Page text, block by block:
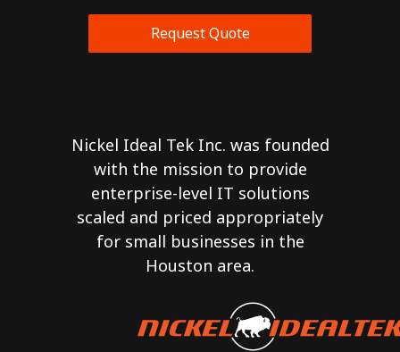
Request Quote
Nickel Ideal Tek Inc. was founded
with the mission to provide
enterprise-level IT solutions
scaled and priced appropriately
for small businesses in the
Houston area.